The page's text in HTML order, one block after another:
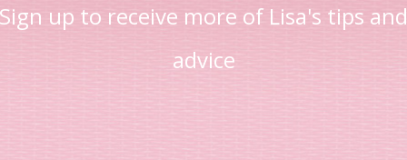
Sign up to receive more of Lisa's tips and
advice